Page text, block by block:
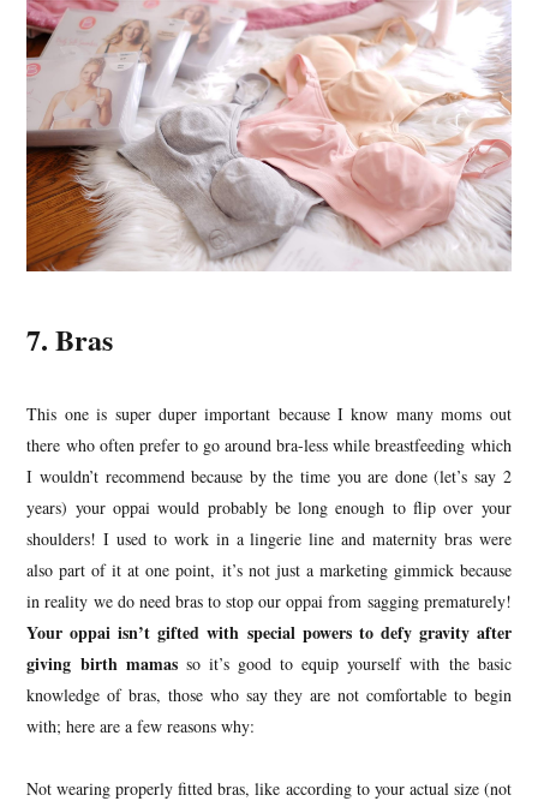
7. Bras
This one is super duper important because I know many moms out
there who often prefer to go around bra-less while breastfeeding which
I wouldn’t recommend because by the time you are done (let’s say 2
years) your oppai would probably be long enough to flip over your
shoulders! I used to work in a lingerie line and maternity bras were
also part of it at one point, it’s not just a marketing gimmick because
in reality we do need bras to stop our oppai from sagging prematurely!
Your oppai isn’t gifted with special powers to defy gravity after
giving birth mamasso it’s good to equip yourself with the basic
knowledge of bras, those who say they are not comfortable to begin
with; here are a few reasons why:
Not wearing properly fitted bras, like according to your actual size (not